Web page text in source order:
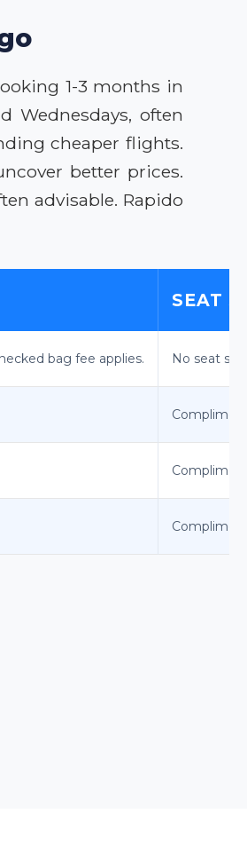
1-3 months in
Wednesdays, often
cheaper flights.
better prices.
advisable. Rapido
SEAT
bag fee applies. No seat